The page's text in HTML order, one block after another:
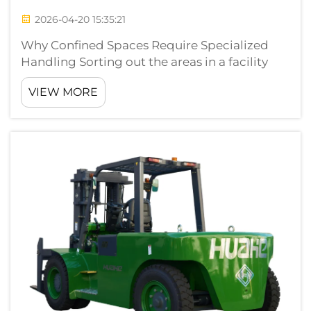
2026-04-20 15:35:21
Why Confined Spaces Require Specialized
Handling Sorting out the areas in a facility
where narrow aisles with low ceilings in a
partially enclosed zone have major difficulties
for material handling equipment. These areas
VIEW MORE